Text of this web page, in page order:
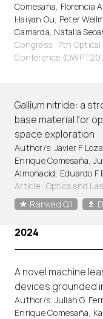
Comesaña, Florencia
Haiyan Ou, Peter
Camarda, Natalia
Congress · 7th
Conference
Gallium nitride: a
base material for
space exploration
Author/s: Javier F
Enrique Comesaña,
Almonacid, Eduardo
Article· Optics and
Ranked Q1
2024
A novel machine
devices grounded
Author/s: Julian G.
Enrique Comesaña,